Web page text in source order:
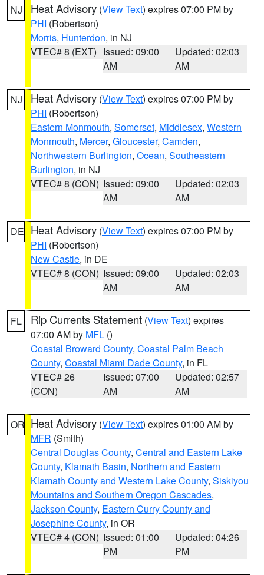
NJ Heat Advisory (View Text) expires 07:00 PM by
PHI (Robertson)
Morris, Hunterdon, in NJ
VTEC# 8 (EXT) Issued: 09:00
AM
Updated: 02:03
AM
NJ Heat Advisory (View Text) expires 07:00 PM by
PHI (Robertson)
Eastern Monmouth, Somerset, Middlesex, Western
Monmouth, Mercer, Gloucester, Camden,
Northwestern Burlington, Ocean, Southeastern
Burlington, in NJ
VTEC# 8 (CON) Issued: 09:00
AM
Updated: 02:03
AM
DE Heat Advisory (View Text) expires 07:00 PM by
PHI (Robertson)
New Castle, in DE
VTEC# 8 (CON) Issued: 09:00
AM
Updated: 02:03
AM
FL Rip Currents Statement (View Text) expires
07:00 AM by MFL ()
Coastal Broward County, Coastal Palm Beach
County, Coastal Miami Dade County, in FL
VTEC# 26
(CON)
Issued: 07:00
AM
Updated: 02:57
AM
OR Heat Advisory (View Text) expires 01:00 AM by
MFR (Smith)
Central Douglas County, Central and Eastern Lake
County, Klamath Basin, Northern and Eastern
Klamath County and Western Lake County, Siskiyou
Mountains and Southern Oregon Cascades,
Jackson County, Eastern Curry County and
Josephine County, in OR
VTEC# 4 (CON) Issued: 01:00
PM
Updated: 04:26
PM